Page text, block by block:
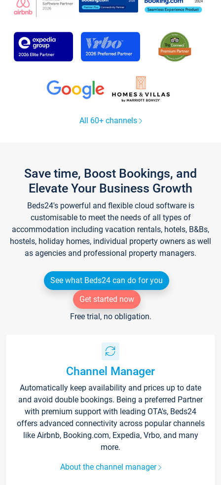
All 60+ channels
Save time, Boost Bookings, and
Elevate Your Business Growth
Beds24's powerful and flexible cloud software is
customisable to meet the needs of all types of
accommodation including vacation rentals, hotels, B&Bs,
hostels, holiday homes, individual property owners as well
as agencies and professional property managers.
See what Beds24 can do for you
Get started now
Free trial, no obligation.
Channel Manager
Automatically keep availability and prices up to date
and avoid double bookings. Being a preferred Partner
with premium support with leading OTA's, Beds24
offers advanced connectivity across popular channels
like Airbnb, Booking.com, Expedia, Vrbo, and many
more.
About the channel manager